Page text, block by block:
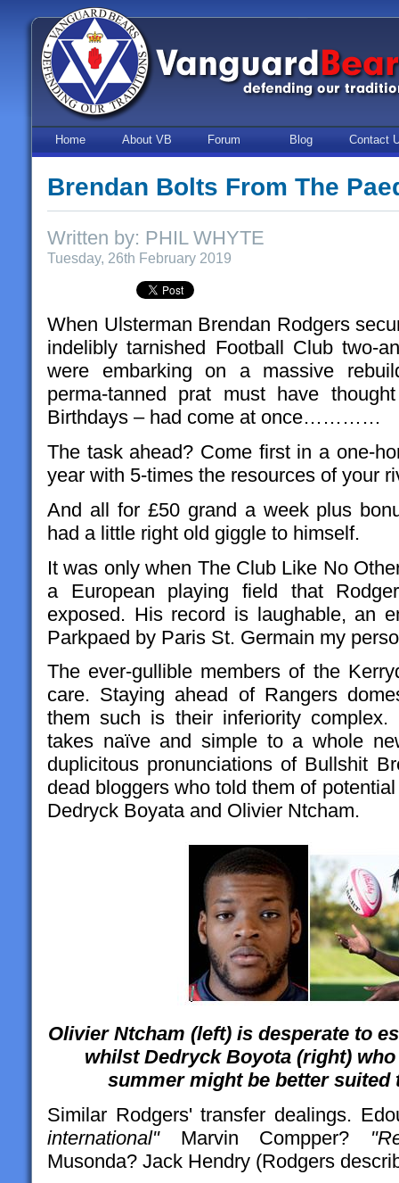
Home About VB Forum Blog Contact
Brendan Bolts From The
Written by: PHIL WHYTE
Tuesday, 26th February 2019
When Ulsterman Brendan Rodgers
indelibly tarnished Football Club two-
were embarking on a massive
perma-tanned prat must have
Birthdays – had come at once…………
The task ahead? Come first in a one-
year with 5-times the resources of your
And all for £50 grand a week plus
had a little right old giggle to himself.
It was only when The Club Like No
a European playing field that
exposed. His record is laughable, an
Parkpaed by Paris St. Germain my
The ever-gullible members of the
care. Staying ahead of Rangers
them such is their inferiority
takes naïve and simple to a whole
duplicitous pronunciations of Bullshit
dead bloggers who told them of
Dedryck Boyata and Olivier Ntcham.
Olivier Ntcham (left) is desperate to
whilst Dedryck Boyota (right)
summer might be better suited
Similar Rodgers' transfer dealings.
international"Marvin Compper?
Musonda? Jack Hendry (Rodgers